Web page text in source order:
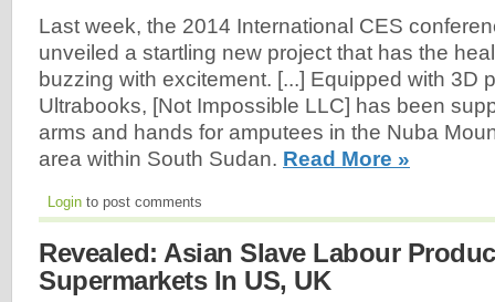
Last week, the 2014 International CES
unveiled a startling new project that has the
buzzing with excitement. [...] Equipped with 3D
Ultrabooks, [Not Impossible LLC] has been
arms and hands for amputees in the Nuba
area within South Sudan. Read More »
Login to post comments
Revealed: Asian Slave Labour
Supermarkets In US, UK